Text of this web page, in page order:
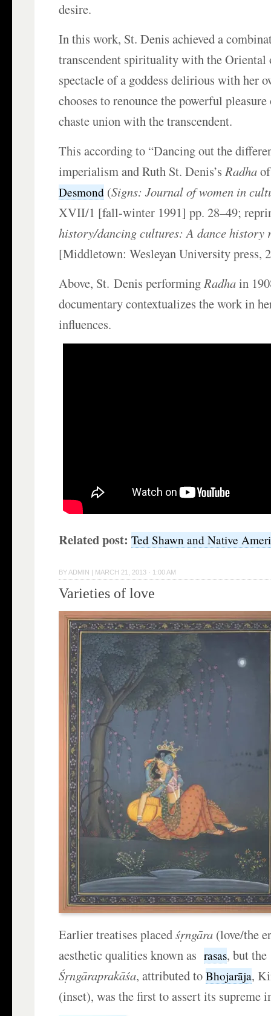
desire.
In this work, St. Denis achieved a
transcendent spirituality with the Oriental
spectacle of a goddess delirious with her
chooses to renounce the powerful
chaste union with the transcendent.
This according to “Dancing out the
imperialism and Ruth St. Denis’sRadha
Desmond (Signs: Journal of women in
XVII/1 [fall-winter 1991] pp. 28–49;
history/dancing cultures: A dance history
[Middletown: Wesleyan University press,
Above, St.Denis performingRadhain
documentary contextualizes the work in
influences.
Related post:Ted Shawn and Native
BY ADMIN | MARCH 21, 2013 · 1:00 AM
Varieties of love
Earlier treatises placedśṛngāra (love/the
aesthetic qualities known asrasas, but
Śṛngāraprakāśa, attributed toBhojarāja,
(inset), was the first to assert its supreme